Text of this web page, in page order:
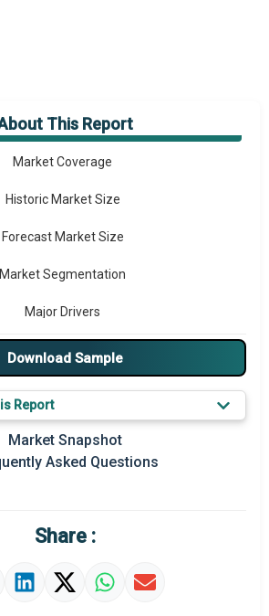
This Report
Market Overview
Market Coverage
Historic Market Size
Forecast Market Size
Market Segmentation
Major Drivers
Major Players
Prominent M&A
Regional Outlook
Market Value Definition
Strategic Outlook
Download Sample
Report
Market Snapshot
Asked Questions
Share :